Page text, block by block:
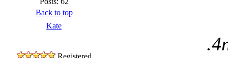
Back to top
Kate
Registered